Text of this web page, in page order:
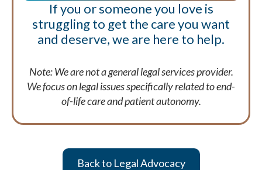
If you or someone you love is
struggling to get the care you want
and deserve, we are here to help.
Note: We are not a general legal services provider.
We focus on legal issues specifically related to end-
of-life care and patient autonomy.
Back to Legal Advocacy